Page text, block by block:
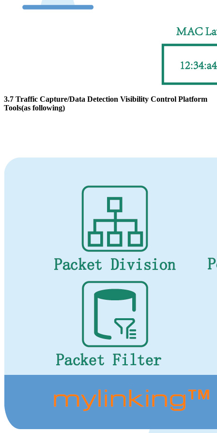
3.7 Traffic Capture/Data Detection Visibility Control Platform
Tools(as following)